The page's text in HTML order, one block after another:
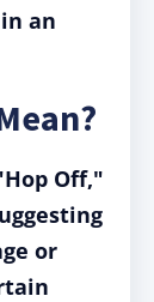
an
Off,"
or